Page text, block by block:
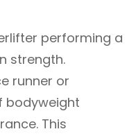
performing a
strength.
runner or
bodyweight
This